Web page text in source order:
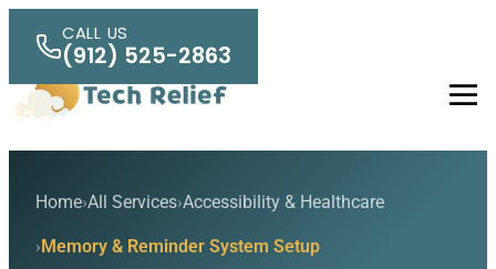
Skip to main content
Home All Services Accessibility & Healthcare
Memory & Reminder System Setup
CALL US
(912) 525-2863